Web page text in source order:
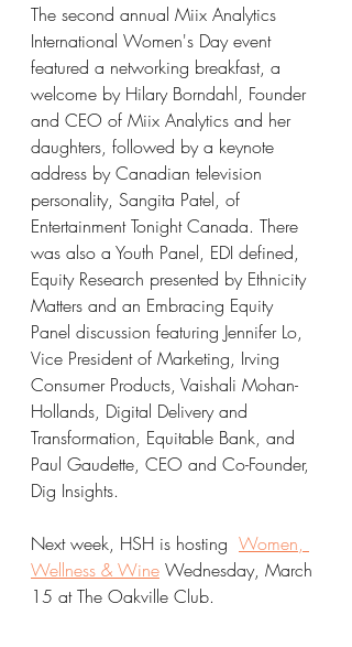
The second annual Miix Analytics
International Women's Day event
featured a networking breakfast, a
welcome by Hilary Borndahl, Founder
and CEO of Miix Analytics and her
daughters, followed by a keynote
address by Canadian television
personality, Sangita Patel, of
Entertainment Tonight Canada. There
was also a Youth Panel, EDI defined,
Equity Research presented by Ethnicity
Matters and an Embracing Equity
Panel discussion featuring Jennifer Lo,
Vice President of Marketing, Irving
Consumer Products, Vaishali Mohan-
Hollands, Digital Delivery and
Transformation, Equitable Bank, and
Paul Gaudette, CEO and Co-Founder,
Dig Insights.
Next week, HSH is hosting Women,
Wellness & Wine Wednesday, March
15 at The Oakville Club.